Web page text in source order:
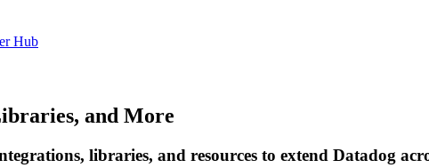
Hub
and More
libraries, and resources to extend Datadog